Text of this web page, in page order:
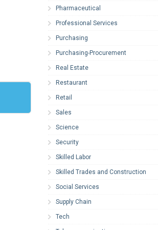
Pharmaceutical
Professional Services
Purchasing
Purchasing-Procurement
Real Estate
Restaurant
Retail
Sales
Science
Security
Skilled Labor
Skilled Trades and Construction
Social Services
Supply Chain
Tech